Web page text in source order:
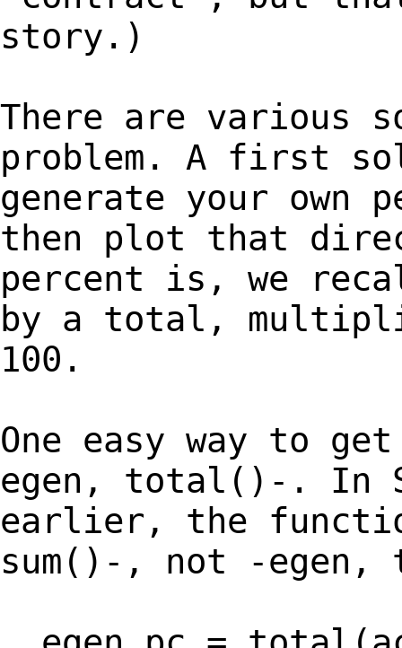
story.)
There are various
problem. A first
generate your own
then plot that
percent is, we
by a total,
100.
One easy way to
egen, total()-. In
earlier, the
sum()-, not -